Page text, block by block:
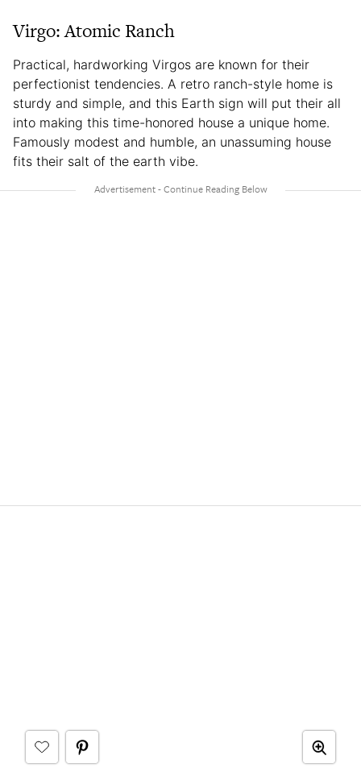
Virgo: Atomic Ranch
Practical, hardworking Virgos are known for their
perfectionist tendencies. A retro ranch-style home is
sturdy and simple, and this Earth sign will put their all
into making this time-honored house a unique home.
Famously modest and humble, an unassuming house
fits their salt of the earth vibe.